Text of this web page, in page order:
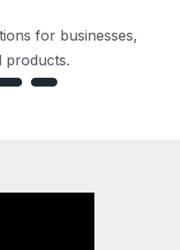
for businesses,
products.